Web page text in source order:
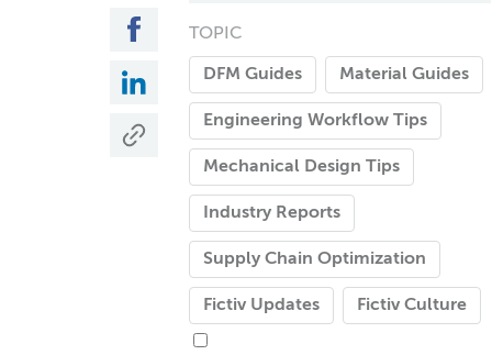
TOPIC
DFM Guides Material Guides
Engineering Workflow Tips
Mechanical Design Tips
Industry Reports
Supply Chain Optimization
Fictiv Updates Fictiv Culture